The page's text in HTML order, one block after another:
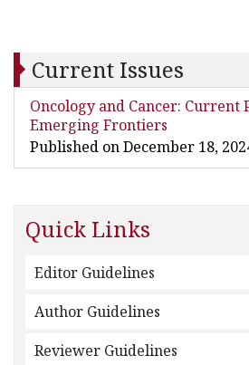
Current Issues
Oncology and Cancer: Current
Emerging Frontiers
Published on December 18,
Quick Links
Editor Guidelines
Author Guidelines
Reviewer Guidelines